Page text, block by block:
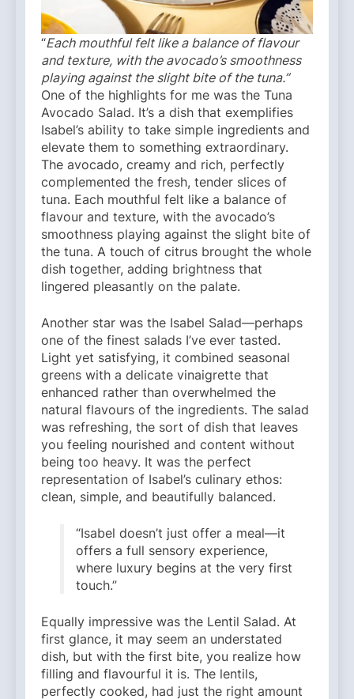
“Each mouthful felt like a balance of flavour
and texture, with the avocado’s smoothness
playing against the slight bite of the tuna.”
One of the highlights for me was the Tuna
Avocado Salad. It’s a dish that exemplifies
Isabel’s ability to take simple ingredients and
elevate them to something extraordinary.
The avocado, creamy and rich, perfectly
complemented the fresh, tender slices of
tuna. Each mouthful felt like a balance of
flavour and texture, with the avocado’s
smoothness playing against the slight bite of
the tuna. A touch of citrus brought the whole
dish together, adding brightness that
lingered pleasantly on the palate.
Another star was the Isabel Salad—perhaps
one of the finest salads I’ve ever tasted.
Light yet satisfying, it combined seasonal
greens with a delicate vinaigrette that
enhanced rather than overwhelmed the
natural flavours of the ingredients. The salad
was refreshing, the sort of dish that leaves
you feeling nourished and content without
being too heavy. It was the perfect
representation of Isabel’s culinary ethos:
clean, simple, and beautifully balanced.
“Isabel doesn’t just offer a meal—it
offers a full sensory experience,
where luxury begins at the very first
touch.”
Equally impressive was the Lentil Salad. At
first glance, it may seem an understated
dish, but with the first bite, you realize how
filling and flavourful it is. The lentils,
perfectly cooked, had just the right amount